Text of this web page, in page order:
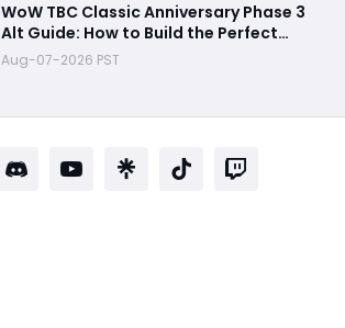
WoW TBC Classic Anniversary Phase 3
Alt Guide: How to Build the Perfect
Secondary Character Before Black
Temple
Aug-07-2026 PST